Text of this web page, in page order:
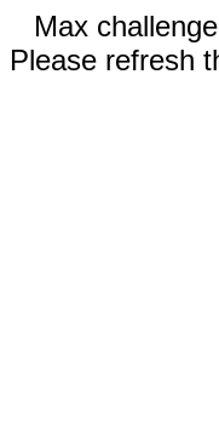
Max
Please refresh